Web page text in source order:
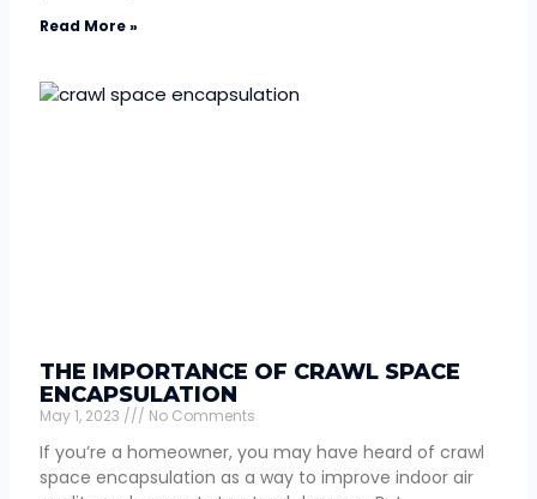
Read More »
THE IMPORTANCE OF CRAWL SPACE
ENCAPSULATION
May 1, 2023 No Comments
If you’re a homeowner, you may have heard of crawl
space encapsulation as a way to improve indoor air